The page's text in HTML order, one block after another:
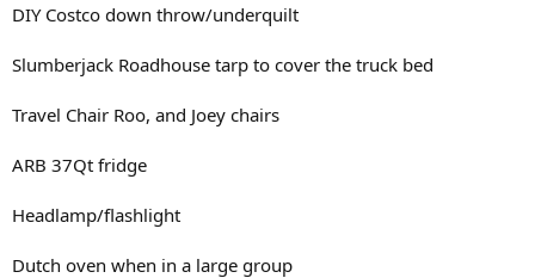
DIY Costco down throw/underquilt
Slumberjack Roadhouse tarp to cover the truck bed
Travel Chair Roo, and Joey chairs
ARB 37Qt fridge
Headlamp/flashlight
Dutch oven when in a large group